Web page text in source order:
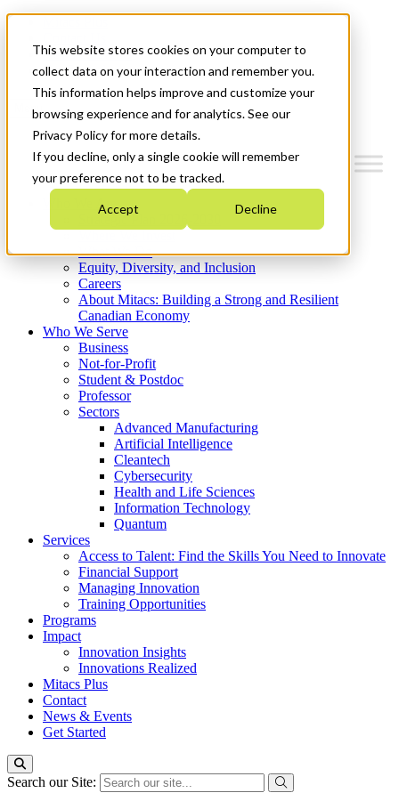
This website stores cookies on your computer to
collect data on your interaction and remember you.
This information helps improve and customize your
browsing experience and for analytics. See our
Privacy Policy for more details.
If you decline, only a single cookie will remember
your preference not to be tracked.
Accept Decline
News & Events
Get Started
Menu
Who We Are
Strategic Plan 2026-2030
What We Do
Equity, Diversity, and Inclusion
Careers
About Mitacs: Building a Strong and Resilient
Canadian Economy
Who We Serve
Business
Not-for-Profit
Student & Postdoc
Professor
Sectors
Advanced Manufacturing
Artificial Intelligence
Cleantech
Cybersecurity
Health and Life Sciences
Information Technology
Quantum
Services
Access to Talent: Find the Skills You Need to Innovate
Financial Support
Managing Innovation
Training Opportunities
Programs
Impact
Innovation Insights
Innovations Realized
Mitacs Plus
Contact
News & Events
Get Started
Search our Site: